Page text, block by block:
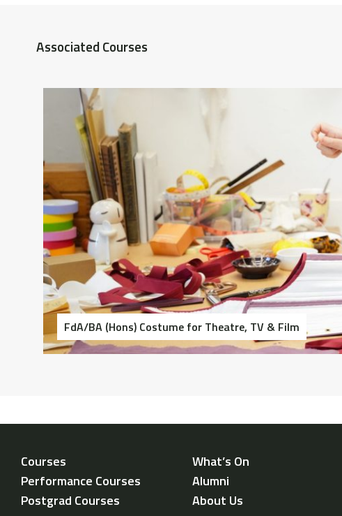
Associated Courses
FdA/BA (Hons) Costume for Theatre, TV & Film
Courses
Performance Courses
Postgrad Courses
What’s On
Alumni
About Us